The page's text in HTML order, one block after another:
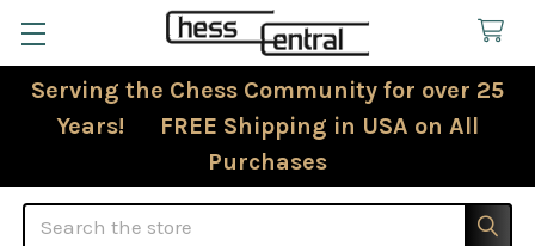
Serving the Chess Community for over 25
Years! FREE Shipping in USA on All
Purchases
Search